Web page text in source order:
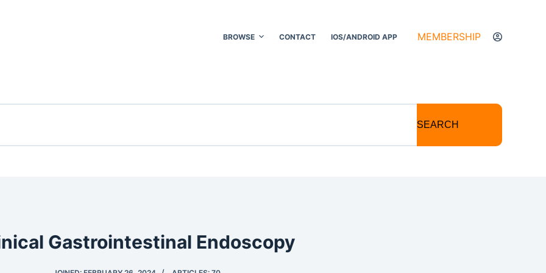
BROWSE CONTACT IOS/ANDROID APP MEMBERSHIP
SEARCH
Gastrointestinal Endoscopy